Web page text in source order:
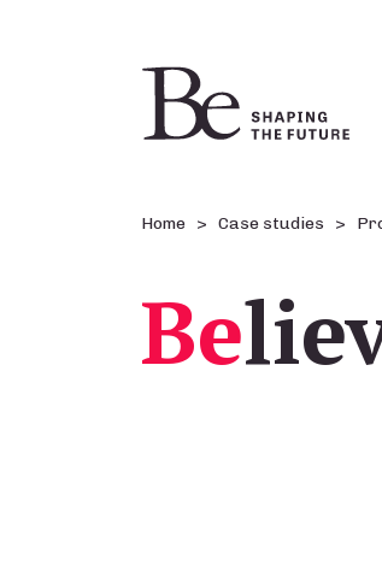
Home Case studies
Be